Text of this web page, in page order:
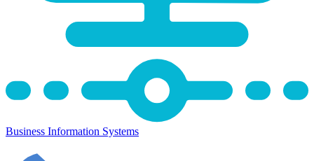
Business Information Systems